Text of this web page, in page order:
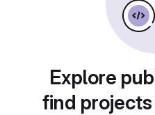
Explore
find